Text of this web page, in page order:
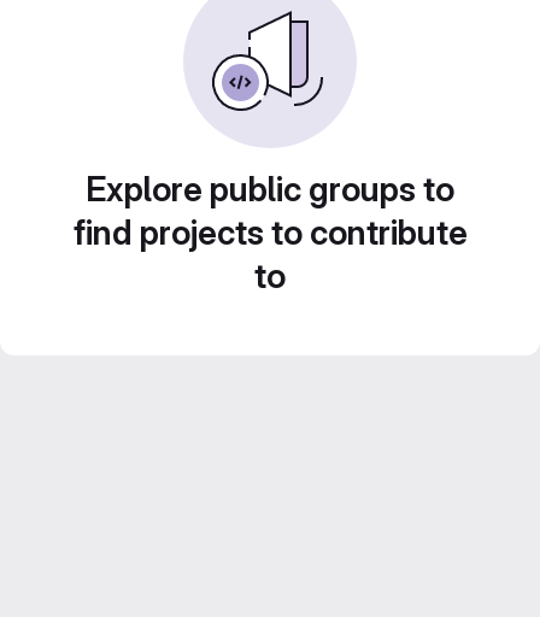
Explore public groups to
find projects to contribute
to